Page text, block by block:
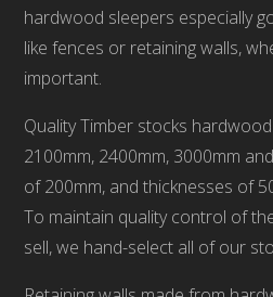
hardwood sleepers especially
like fences or retaining walls,
important.
Quality Timber stocks
2100mm, 2400mm, 3000mm
of 200mm, and thicknesses of
To maintain quality control of
sell, we hand-select all of our